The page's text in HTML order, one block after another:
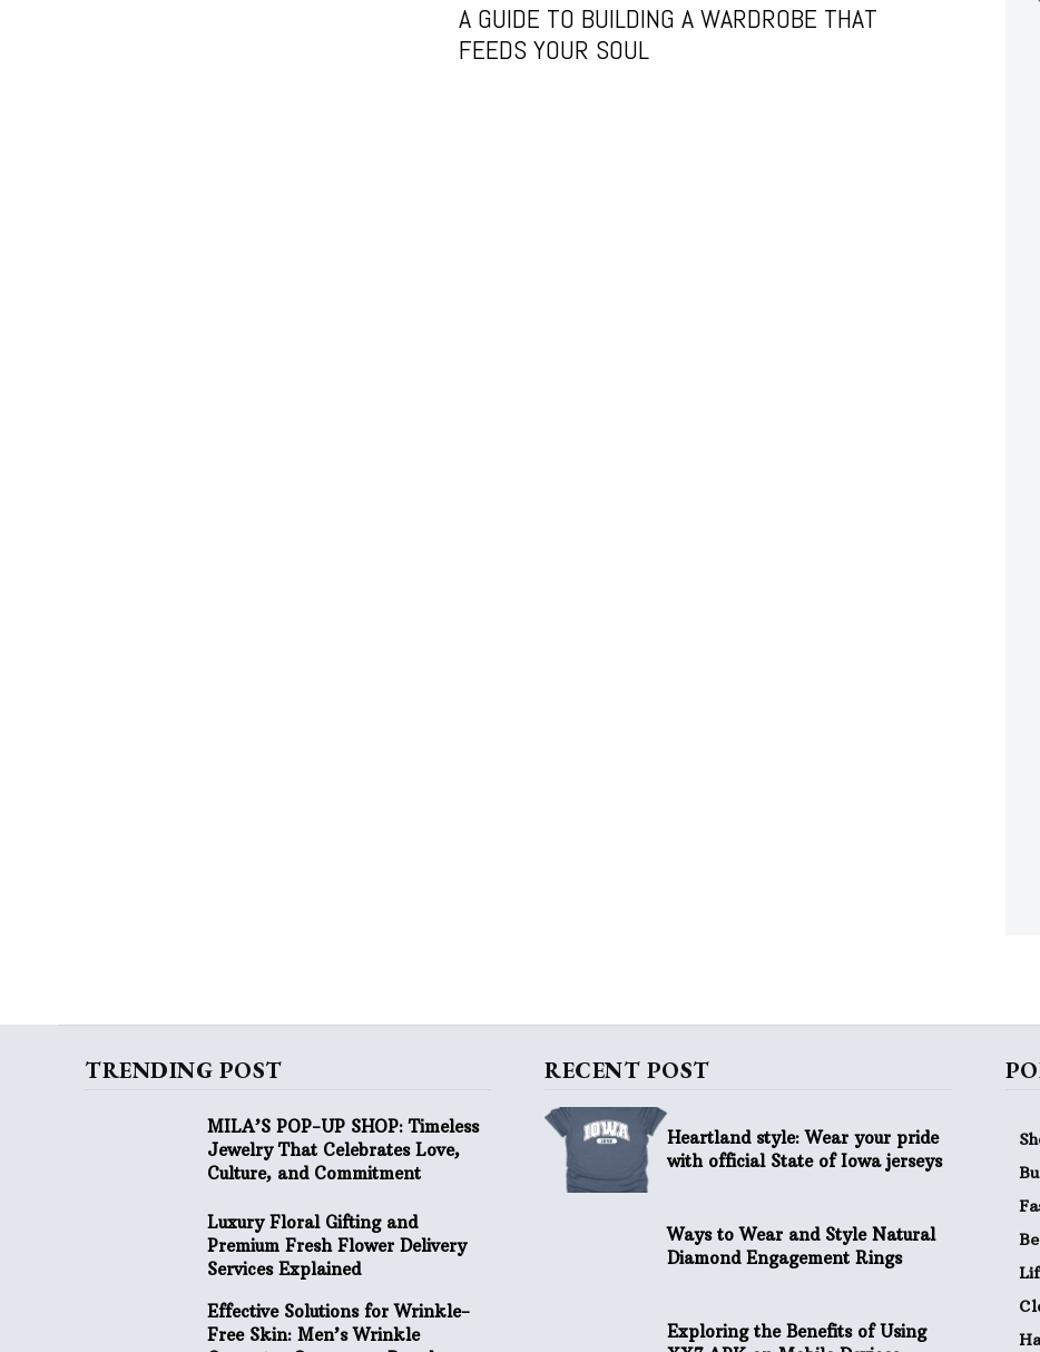
A GUIDE TO BUILDING A WARDROBE THAT
FEEDS YOUR SOUL
TRENDING POST
MILA’S POP-UP SHOP: Timeless
Jewelry That Celebrates Love,
Culture, and Commitment
Luxury Floral Gifting and
Premium Fresh Flower Delivery
Services Explained
Effective Solutions for Wrinkle-
Free Skin: Men’s Wrinkle
RECENT POST
Heartland style: Wear your pride
with official State of Iowa jerseys
Ways to Wear and Style Natural
Diamond Engagement Rings
Exploring the Benefits of Using